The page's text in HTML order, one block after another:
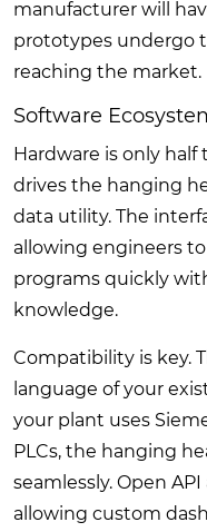
manufacturer will
prototypes undergo
reaching the market.
Software
Hardware is only
drives the hanging
data utility. The
allowing engineers
programs quickly
knowledge.
Compatibility is key.
language of your
your plant uses
PLCs, the hanging
seamlessly. Open
allowing custom